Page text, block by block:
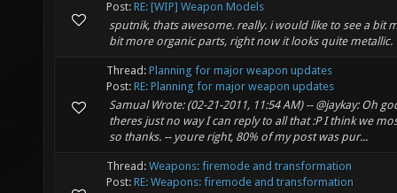
Post: RE: [WIP] Weapon Models
sputnik, thats awesome. really. i would like to see a bit
bit more organic parts, right now it looks quite metallic.
Thread: Planning for major weapon updates
Post: RE: Planning for major weapon updates
Samual Wrote: (02-21-2011, 11:54 AM) -- @jaykay: Oh
theres just no way I can reply to all that :P I think we
so thanks. -- youre right, 80% of my post was pur...
Thread: Weapons: firemode and transformation
Post: RE: Weapons: firemode and transformation